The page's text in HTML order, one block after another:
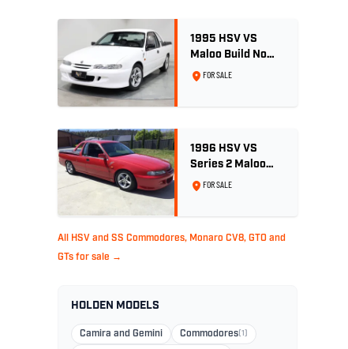
1995 HSV VS
Maloo Build No
002 - 11,975km -
FOR SALE
1996 HSV VS
Series 2 Maloo
Ute - Build No.
FOR SALE
All HSV and SS Commodores, Monaro CV8, GTO and
GTs for sale →
HOLDEN MODELS
Camira and Gemini Commodores(1)